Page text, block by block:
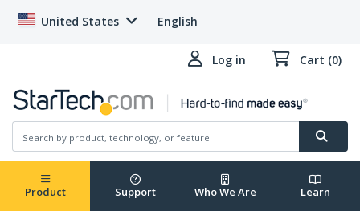
United States English
Log in Cart (0)
Product Support Who We Are Learn